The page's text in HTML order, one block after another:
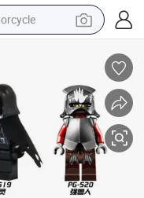
bag
loader
tractor
weight loss capsule